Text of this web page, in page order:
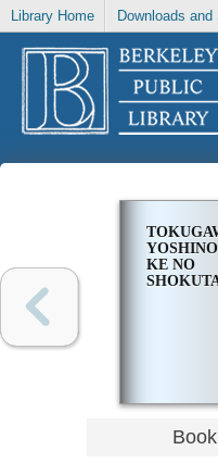
Library Home Downloads and
KE NO
Book